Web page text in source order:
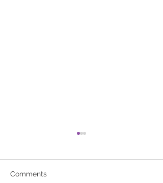
Comments